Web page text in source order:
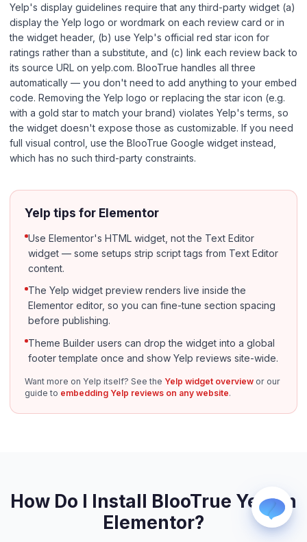
Yelp's display guidelines require that any third-party widget (a)
display the Yelp logo or wordmark on each review card or in
the widget header, (b) use Yelp's official red star icon for
ratings rather than a substitute, and (c) link each review back to
its source URL on yelp.com. BlooTrue handles all three
automatically — you don't need to add anything to your embed
code. Removing the Yelp logo or replacing the star icon (e.g.
with a gold star to match your brand) violates Yelp's terms, so
the widget doesn't expose those as customizable. If you need
full visual control, use the BlooTrue Google widget instead,
which has no such third-party constraints.
Yelp tips for Elementor
Use Elementor's HTML widget, not the Text Editor
widget — some setups strip script tags from Text Editor
content.
The Yelp widget preview renders live inside the
Elementor editor, so you can fine-tune section spacing
before publishing.
Theme Builder users can drop the widget into a global
footer template once and show Yelp reviews site-wide.
Want more on Yelp itself? See the Yelp widget overview or our
guide to embedding Yelp reviews on any website.
How Do I Install BlooTrue Yelp in
Elementor?
WhatsApp
Usually replies within a few hours.
iMessage
iPhone, iPad, or Mac.